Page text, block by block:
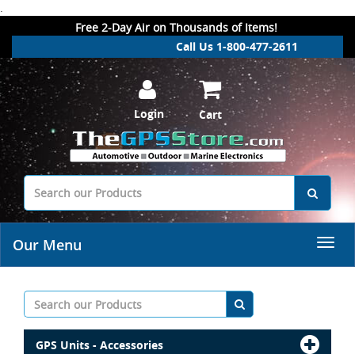
.
Free 2-Day Air on Thousands of Items!
Call Us 1-800-477-2611
Login Cart
Our Menu
GPS Units - Accessories